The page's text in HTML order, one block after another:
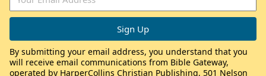
By submitting your email address, you understand that you
will receive email communications from Bible Gateway,
operated by HarperCollins Christian Publishing, 501 Nelson